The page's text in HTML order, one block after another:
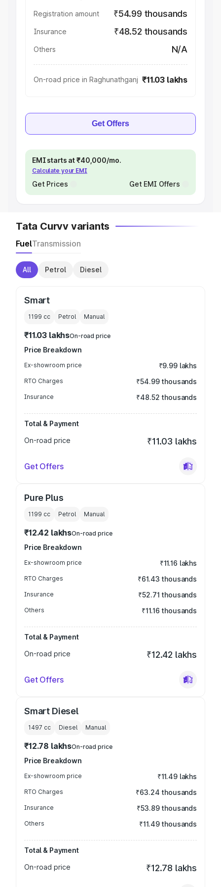
Registration amount ₹54.99 thousands
Insurance ₹48.52 thousands
Others N/A
On-road price in Raghunathganj ₹11.03 lakhs
Get Offers
EMI starts at ₹40,000/mo.
Calculate your EMI
Get Prices Get EMI Offers
Tata Curvv variants
FuelTransmission
All Petrol Diesel
Smart
1199 cc Petrol Manual
₹11.03 lakhsOn-road price
Price Breakdown
Ex-showroom price ₹9.99 lakhs
RTO Charges ₹54.99 thousands
Insurance ₹48.52 thousands
Total & Payment
On-road price
₹11.03 lakhs
Get Offers
Pure Plus
1199 cc Petrol Manual
₹12.42 lakhsOn-road price
Price Breakdown
Ex-showroom price ₹11.16 lakhs
RTO Charges ₹61.43 thousands
Insurance ₹52.71 thousands
Others ₹11.16 thousands
Total & Payment
On-road price
₹12.42 lakhs
Get Offers
Smart Diesel
1497 cc Diesel Manual
₹12.78 lakhsOn-road price
Price Breakdown
Ex-showroom price ₹11.49 lakhs
RTO Charges ₹63.24 thousands
Insurance ₹53.89 thousands
Others ₹11.49 thousands
Total & Payment
On-road price
₹12.78 lakhs